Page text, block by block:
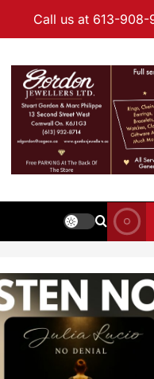
Call us at 613-908-